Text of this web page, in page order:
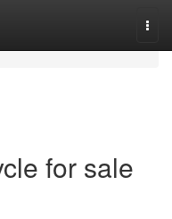
for sale